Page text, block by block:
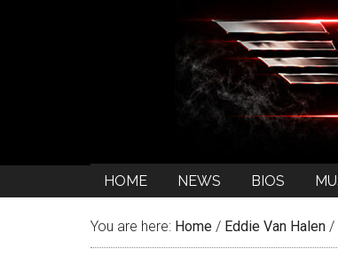
HOME NEWS BIOS
You are here: Home / Eddie Van Halen /